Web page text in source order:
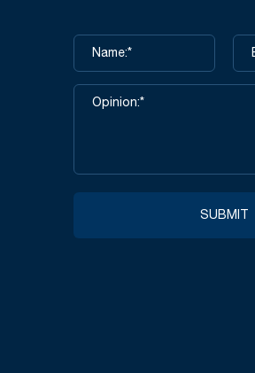
SUBMIT